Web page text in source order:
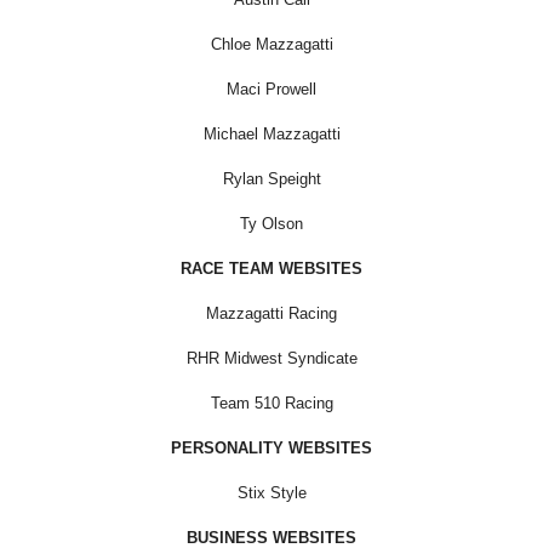
Chloe Mazzagatti
Maci Prowell
Michael Mazzagatti
Rylan Speight
Ty Olson
RACE TEAM WEBSITES
Mazzagatti Racing
RHR Midwest Syndicate
Team 510 Racing
PERSONALITY WEBSITES
Stix Style
BUSINESS WEBSITES